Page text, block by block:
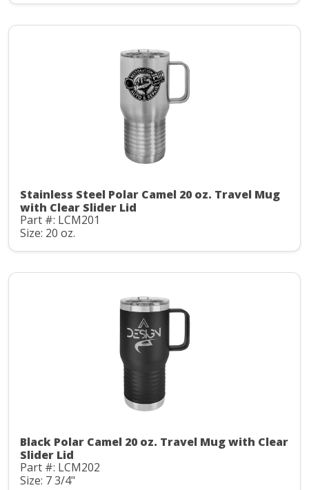
Stainless Steel Polar Camel 20 oz. Travel Mug
with Clear Slider Lid
Part #: LCM201
Size: 20 oz.
Black Polar Camel 20 oz. Travel Mug with Clear
Slider Lid
Part #: LCM202
Size: 7 3/4"